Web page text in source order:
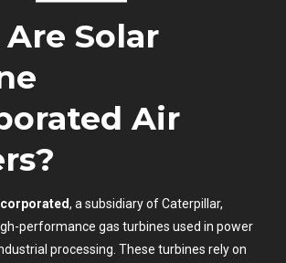
Solar
Air
, a subsidiary of Caterpillar,
performance gas turbines used in power
processing. These turbines rely on